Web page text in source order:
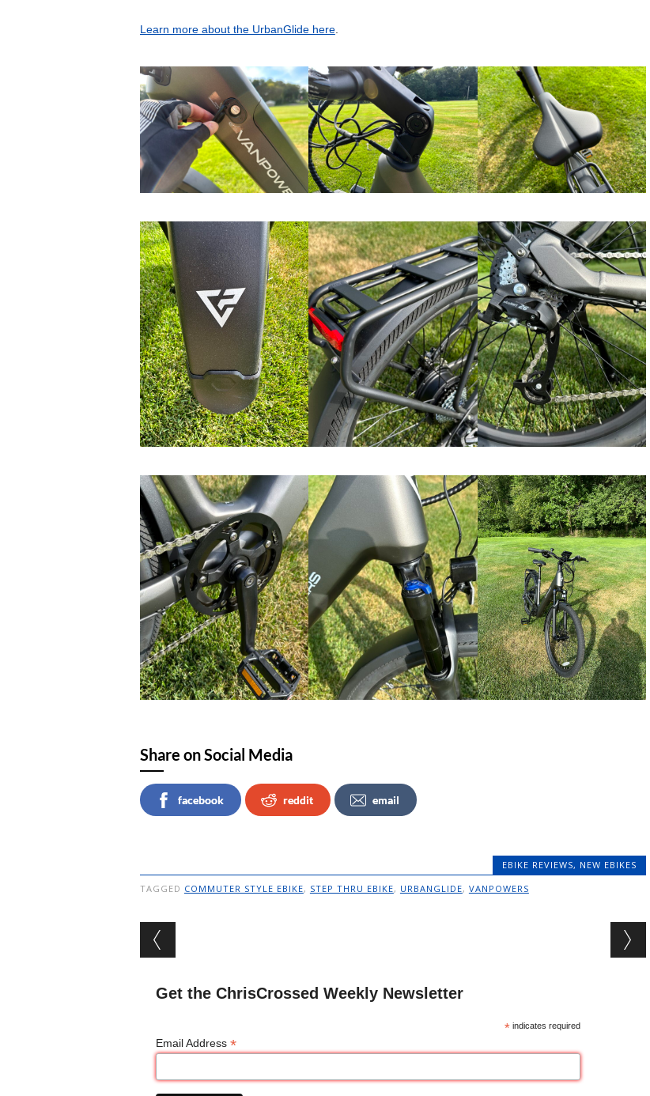
Learn more about the UrbanGlide here.
Share on Social Media
facebook reddit email
EBIKE REVIEWS, NEW EBIKES
TAGGED COMMUTER STYLE EBIKE, STEP THRU EBIKE, URBANGLIDE, VANPOWERS
Post navigation
Get the ChrisCrossed Weekly Newsletter
* indicates required
Email Address *